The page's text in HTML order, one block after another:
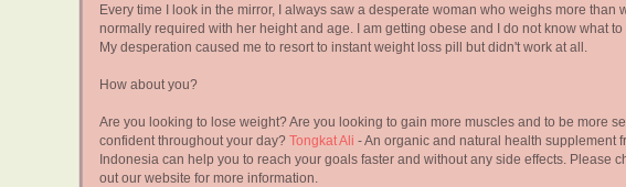
Every time I look in the mirror, I always saw a desperate woman who weighs more than
normally required with her height and age. I am getting obese and I do not know what to
My desperation caused me to resort to instant weight loss pill but didn't work at all.
How about you?
Are you looking to lose weight? Are you looking to gain more muscles and to be more
confident throughout your day? Tongkat Ali - An organic and natural health supplement
Indonesia can help you to reach your goals faster and without any side effects. Please
out our website for more information.